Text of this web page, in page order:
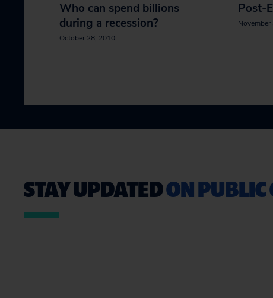
Who can spend billions
during a recession?
October 28, 2010
Post-
STAY UPDATEDON PUBLIC